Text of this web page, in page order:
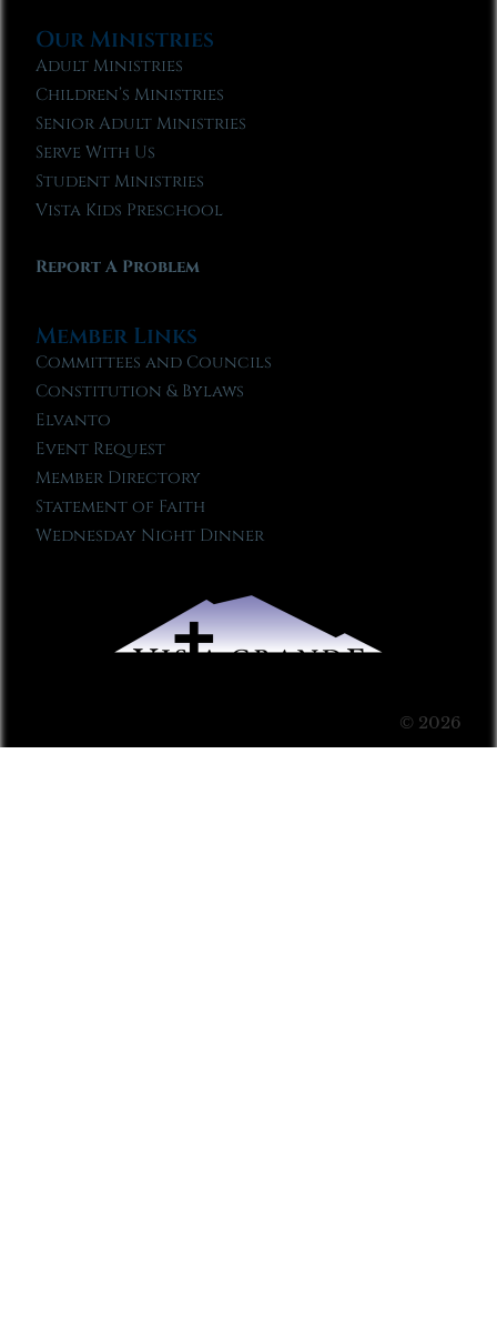
Our Ministries
Adult Ministries
Children’s Ministries
Senior Adult Ministries
Serve With Us
Student Ministries
Vista Kids Preschool
Report A Problem
Member Links
Committees and Councils
Constitution & Bylaws
Elvanto
Event Request
Member Directory
Statement of Faith
Wednesday Night Dinner
© 2026